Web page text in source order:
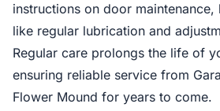
instructions on door
like regular lubrication and
Regular care prolongs the life of
ensuring reliable service from
Flower Mound for years to come.